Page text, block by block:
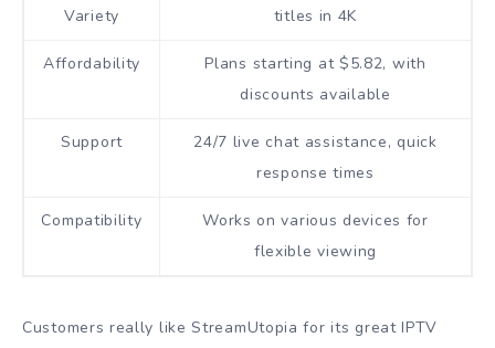
Variety
titles in 4K
Affordability
Plans starting at $5.82, with
discounts available
Support
24/7 live chat assistance, quick
response times
Compatibility
Works on various devices for
flexible viewing
Customers really like StreamUtopia for its great IPTV